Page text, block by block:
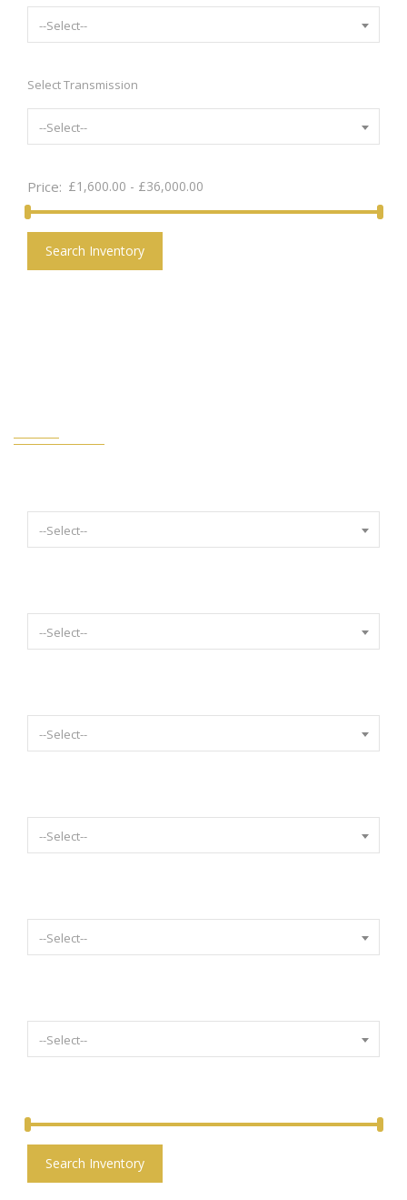
--Select--
Select Transmission
--Select--
Price: £1,600.00 - £36,000.00
Search Inventory
--Select--
--Select--
--Select--
--Select--
--Select--
--Select--
Search Inventory